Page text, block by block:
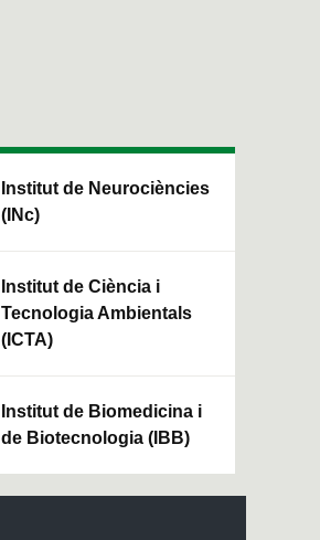
Institut de Neurociències
(INc)
Institut de Ciència i
Tecnologia Ambientals
(ICTA)
Institut de Biomedicina i
de Biotecnologia (IBB)